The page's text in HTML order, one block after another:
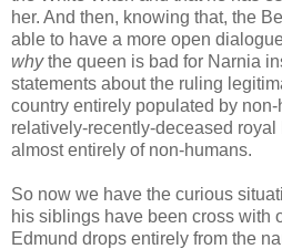
her. And then, knowing that, the
able to have a more open
whythe queen is bad for Narnia
statements about the ruling
country entirely populated by
relatively-recently-deceased
almost entirely of non-humans.
So now we have the curious
his siblings have been cross with
Edmund drops entirely from the